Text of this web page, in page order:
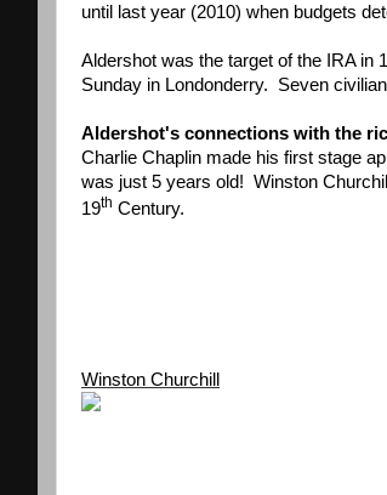
until last year (2010) when budgets
Aldershot was the target of the IRA in
Sunday in Londonderry. Seven
Aldershot's connections with the
Charlie Chaplin made his first stage
was just 5 years old! Winston
19th Century.
Winston Churchill